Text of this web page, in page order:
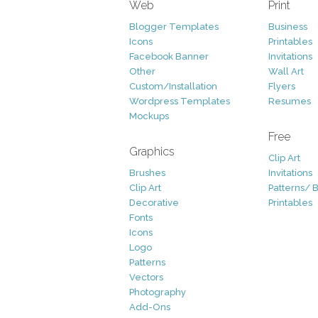
Web
Blogger Templates
Icons
Facebook Banner
Other
Custom/Installation
Wordpress Templates
Mockups
Graphics
Brushes
Clip Art
Decorative
Fonts
Icons
Logo
Patterns
Vectors
Photography
Add-Ons
Print
Business
Printables
Invitations
Wall Art
Flyers
Resumes
Free
Clip Art
Invitations
Patterns/
Printables